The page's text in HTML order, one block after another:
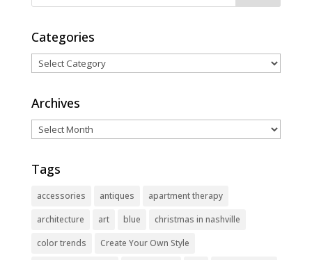
Categories
Categories
Archives
Archives
Tags
accessories antiques
apartment therapy
architecture
art blue
christmas in nashville
color trends
Create Your Own Style